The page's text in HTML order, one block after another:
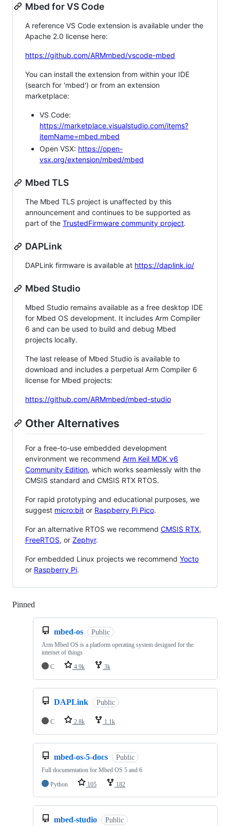
Mbed for VS Code
A reference VS Code extension is available under the
Apache 2.0 license here:
https://github.com/ARMmbed/vscode-mbed
You can install the extension from within your IDE
(search for 'mbed') or from an extension
marketplace:
VS Code:
https://marketplace.visualstudio.com/items?
itemName=mbed.mbed
Open VSX: https://open-
vsx.org/extension/mbed/mbed
Mbed TLS
The Mbed TLS project is unaffected by this
announcement and continues to be supported as
part of the TrustedFirmware community project.
DAPLink
DAPLink firmware is available at https://daplink.io/
Mbed Studio
Mbed Studio remains available as a free desktop IDE
for Mbed OS development. It includes Arm Compiler
6 and can be used to build and debug Mbed
projects locally.
The last release of Mbed Studio is available to
download and includes a perpetual Arm Compiler 6
license for Mbed projects:
https://github.com/ARMmbed/mbed-studio
Other Alternatives
For a free-to-use embedded development
environment we recommend Arm Keil MDK v6
Community Edition, which works seamlessly with the
CMSIS standard and CMSIS RTX RTOS.
For rapid prototyping and educational purposes, we
suggest micro:bit or Raspberry Pi Pico.
For an alternative RTOS we recommend CMSIS RTX,
FreeRTOS, or Zephyr.
For embedded Linux projects we recommend Yocto
or Raspberry Pi.
Pinned
mbed-os Public
Arm Mbed OS is a platform operating system designed for the
internet of things
C
4.9k 3k
DAPLink Public
C 2.8k 1.1k
mbed-os-5-docs Public
Full documentation for Mbed OS 5 and 6
Python
105 182
mbed-studio Public